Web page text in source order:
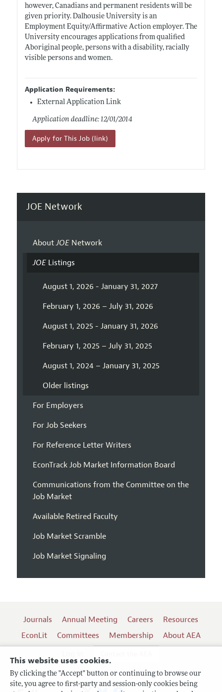
This website uses cookies.
By clicking the "Accept" button or continuing to browse our
site, you agree to first-party and session-only cookies being
however, Canadians and permanent residents will be
given priority. Dalhousie University is an
Employment Equity/Affirmative Action employer. The
University encourages applications from qualified
Aboriginal people, persons with a disability, racially
visible persons and women.
Application Requirements:
External Application Link
Application deadline: 12/01/2014
Apply for This Job (link)
JOE Network
AboutJOENetwork
JOEListings
August 1, 2026 - January 31, 2027
February 1, 2026 – July 31, 2026
August 1, 2025 - January 31, 2026
February 1, 2025 – July 31, 2025
August 1, 2024 – January 31, 2025
Older listings
For Employers
For Job Seekers
For Reference Letter Writers
EconTrack Job Market Information Board
Communications from the Committee on the
Job Market
Available Retired Faculty
Job Market Scramble
Job Market Signaling
Journals Annual Meeting Careers
Resources
EconLit
Committees Membership
About AEA